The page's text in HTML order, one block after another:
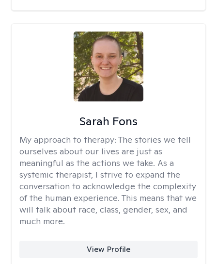
Sarah Fons
My approach to therapy: The stories we tell
ourselves about our lives are just as
meaningful as the actions we take. As a
systemic therapist, I strive to expand the
conversation to acknowledge the complexity
of the human experience. This means that we
will talk about race, class, gender, sex, and
much more.
View Profile